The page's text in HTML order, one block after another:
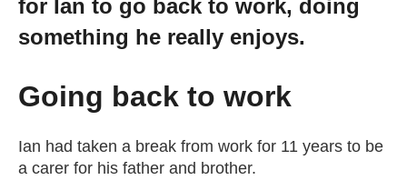
Events
Work for us
Book an appointment
for Ian to go back to work, doing
something he really enjoys.
Going back to work
Ian had taken a break from work for 11 years to be
a carer for his father and brother.